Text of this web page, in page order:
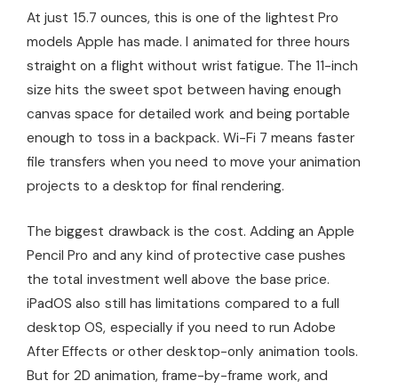
At just 15.7 ounces, this is one of the lightest Pro
models Apple has made. I animated for three hours
straight on a flight without wrist fatigue. The 11-inch
size hits the sweet spot between having enough
canvas space for detailed work and being portable
enough to toss in a backpack. Wi-Fi 7 means faster
file transfers when you need to move your animation
projects to a desktop for final rendering.
The biggest drawback is the cost. Adding an Apple
Pencil Pro and any kind of protective case pushes
the total investment well above the base price.
iPadOS also still has limitations compared to a full
desktop OS, especially if you need to run Adobe
After Effects or other desktop-only animation tools.
But for 2D animation, frame-by-frame work, and